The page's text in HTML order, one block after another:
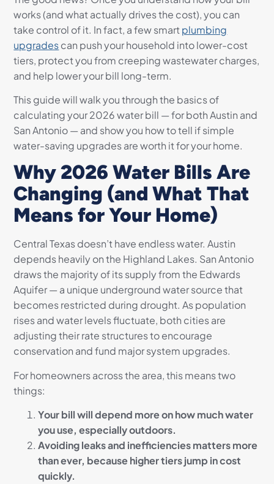
works (and what actually drives the cost), you can
take control of it. In fact, a few smart plumbing
upgradescan push your household into lower-cost
tiers, protect you from creeping wastewater charges,
and help lower your bill long-term.
This guide will walk you through the basics of
calculating your 2026 water bill — for both Austin and
San Antonio — and show you how to tell if simple
water-saving upgrades are worth it for your home.
Why 2026 Water Bills Are
Changing (and What That
Means for Your Home)
Central Texas doesn’t have endless water. Austin
depends heavily on the Highland Lakes. San Antonio
draws the majority of its supply from the Edwards
Aquifer — a unique underground water source that
becomes restricted during drought. As population
rises and water levels fluctuate, both cities are
adjusting their rate structures to encourage
conservation and fund major system upgrades.
For homeowners across the area, this means two
things:
Your bill will depend more on how much water
you use, especially outdoors.
Avoiding leaks and inefficiencies matters more
than ever, because higher tiers jump in cost
quickly.